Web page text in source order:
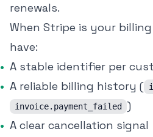
renewals.
When Stripe is your
have:
A stable identifier per
A reliable billing history (
invoice.payment_failed
)
A clear cancellation signal